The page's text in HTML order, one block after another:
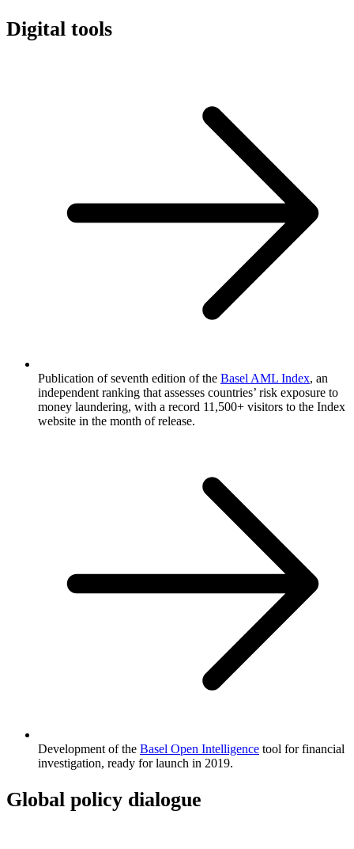
Digital tools
Publication of seventh edition of the Basel AML Index, an
independent ranking that assesses countries’ risk exposure to
money laundering, with a record 11,500+ visitors to the Index
website in the month of release.
Development of the Basel Open Intelligence tool for financial
investigation, ready for launch in 2019.
Global policy dialogue